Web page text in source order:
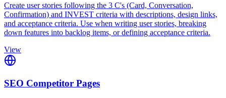
Create user stories following the 3 C's (Card, Conversation,
Confirmation) and INVEST criteria with descriptions, design links,
and acceptance criteria. Use when writing user stories, breaking
down features into backlog items, or defining acceptance criteria.
View
SEO Competitor Pages